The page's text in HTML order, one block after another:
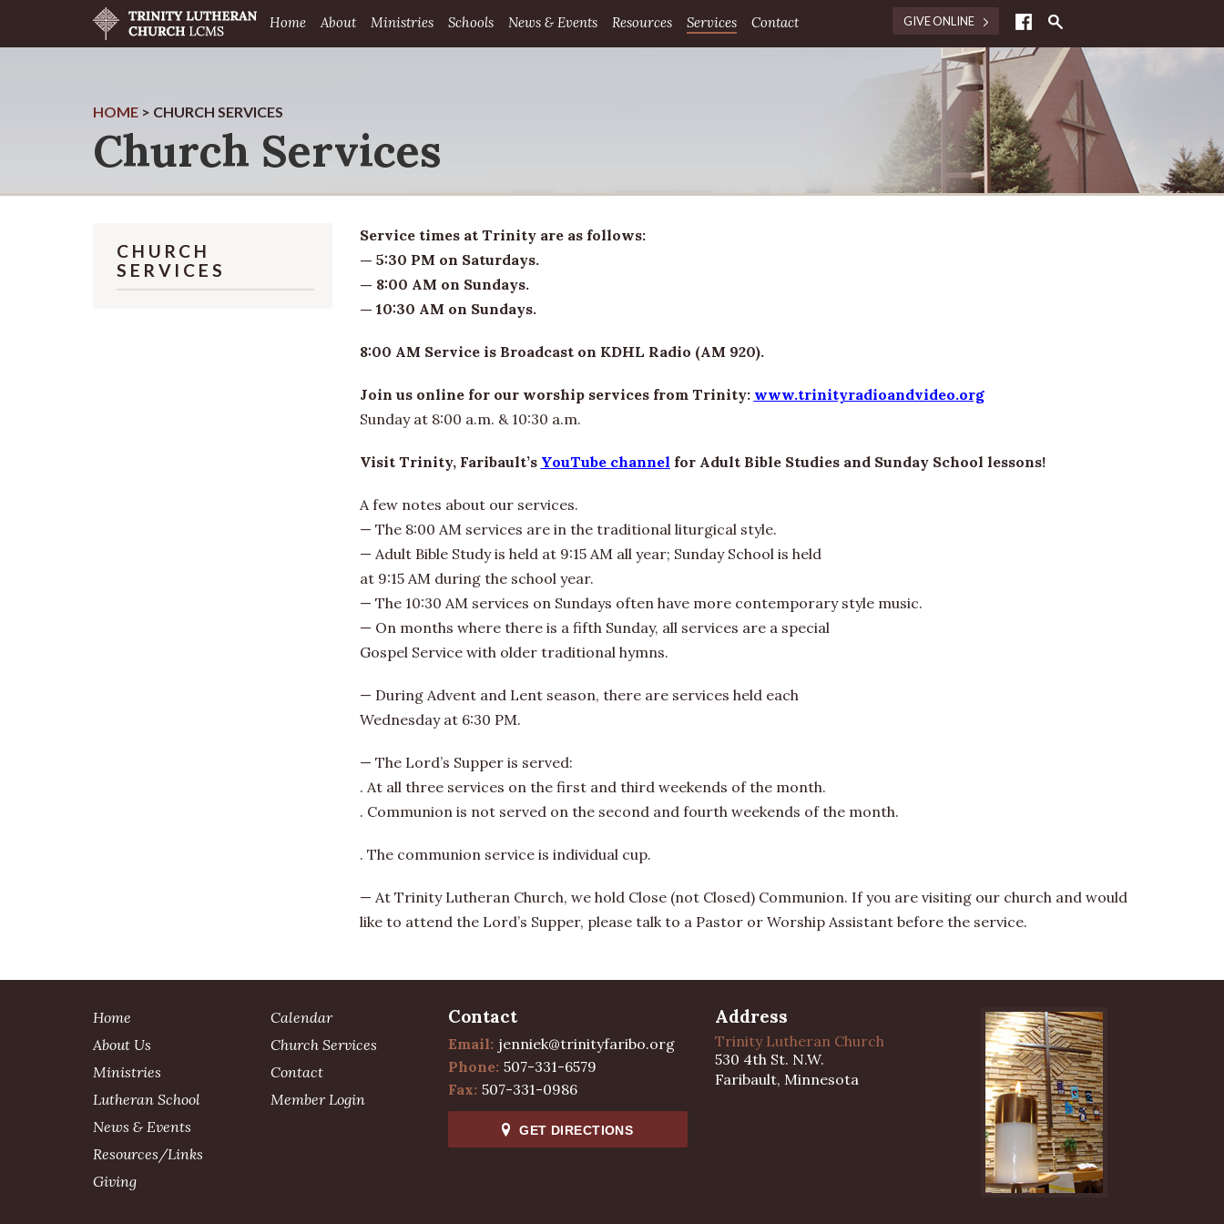
Home About Ministries Schools News & Events Resources Services Contact GIVE ONLINE
HOME > CHURCH SERVICES
Church Services
CHURCH
SERVICES
Service times at Trinity are as follows:
— 5:30 PM on Saturdays.
— 8:00 AM on Sundays.
— 10:30 AM on Sundays.
8:00 AM Service is Broadcast on KDHL Radio (AM 920).
Join us online for our worship services from Trinity: www.trinityradioandvideo.org
Sunday at 8:00 a.m. & 10:30 a.m.
Visit Trinity, Faribault’s YouTube channel for Adult Bible Studies and Sunday School lessons!
A few notes about our services.
— The 8:00 AM services are in the traditional liturgical style.
— Adult Bible Study is held at 9:15 AM all year; Sunday School is held
at 9:15 AM during the school year.
— The 10:30 AM services on Sundays often have more contemporary style music.
— On months where there is a fifth Sunday, all services are a special
Gospel Service with older traditional hymns.
— During Advent and Lent season, there are services held each
Wednesday at 6:30 PM.
— The Lord’s Supper is served:
. At all three services on the first and third weekends of the month.
. Communion is not served on the second and fourth weekends of the month.
. The communion service is individual cup.
— At Trinity Lutheran Church, we hold Close (not Closed) Communion. If you are visiting our church and would
like to attend the Lord’s Supper, please talk to a Pastor or Worship Assistant before the service.
Home
About Us
Ministries
Lutheran School
News & Events
Resources/Links
Giving
Calendar
Church Services
Contact
Member Login
Contact
Email: jenniek@trinityfaribo.org
Phone: 507-331-6579
Fax: 507-331-0986
GET DIRECTIONS
Address
Trinity Lutheran Church
530 4th St. N.W.
Faribault, Minnesota